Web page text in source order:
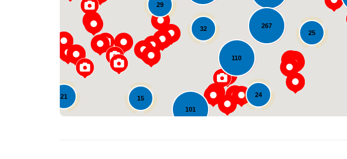
110
24
101
15
267
32
21
25
29
Loading...